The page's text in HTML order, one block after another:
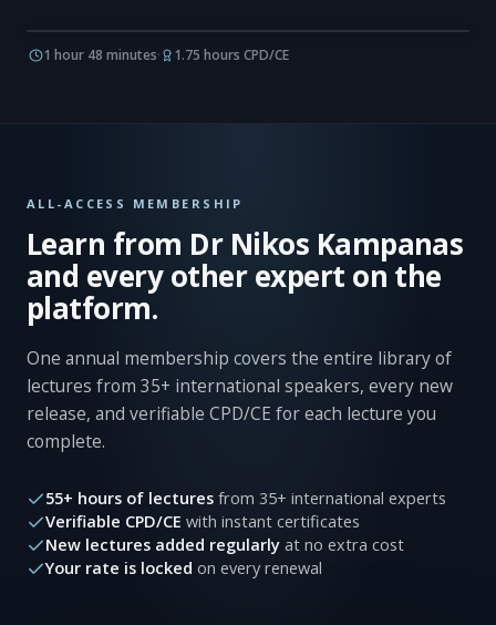
1 hour 48 minutes· 1.75 hours CPD/CE
ALL-ACCESS MEMBERSHIP
Learn from Dr Nikos Kampanas
and every other expert on the
platform.
One annual membership covers the entire library of
lectures from 35+ international speakers, every new
release, and verifiable CPD/CE for each lecture you
complete.
55+ hours of lectures from 35+ international experts
Verifiable CPD/CE with instant certificates
New lectures added regularly at no extra cost
Your rate is locked on every renewal